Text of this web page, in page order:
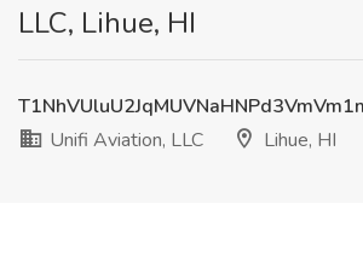
LLC, Lihue, HI
Unifi Aviation, LLC
Lihue, HI